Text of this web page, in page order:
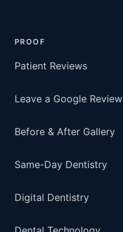
PROOF
Patient Reviews
Leave a Google Review
Before & After Gallery
Same-Day Dentistry
Digital Dentistry